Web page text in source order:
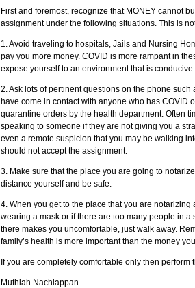
First and foremost, recognize that MONEY cannot
assignment under the following situations. This is
1. Avoid traveling to hospitals, Jails and Nursing
pay you more money. COVID is more rampant in
expose yourself to an environment that is conducive
2. Ask lots of pertinent questions on the phone such
have come in contact with anyone who has COVID
quarantine orders by the health department. Often
speaking to someone if they are not giving you a
even a remote suspicion that you may be walking
should not accept the assignment.
3. Make sure that the place you are going to
distance yourself and be safe.
4. When you get to the place that you are notarizing
wearing a mask or if there are too many people in a
there makes you uncomfortable, just walk away.
family’s health is more important than the money
If you are completely comfortable only then perform
Muthiah Nachiappan